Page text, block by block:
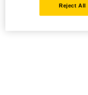
Reject All